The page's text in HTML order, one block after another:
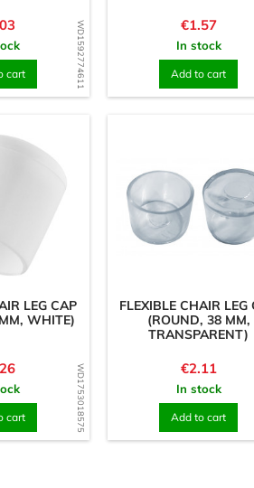
WD1592774611
cart
Price
€1.57
In stock
Add to cart
WD1753018575
LEG CAP
WHITE)
cart
FLEXIBLE CHAIR LEG
(ROUND, 38 MM,
TRANSPARENT)
Price
€2.11
In stock
Add to cart